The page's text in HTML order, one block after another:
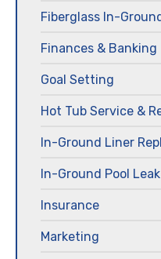
Fiberglass In-
Finances & Banking
Goal Setting
Hot Tub Service &
In-Ground Liner
In-Ground Pool
Insurance
Marketing